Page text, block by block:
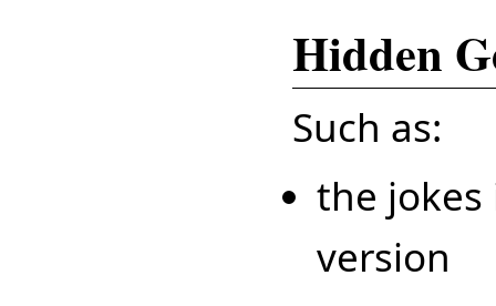
Hidden
Such as:
the jokes
version